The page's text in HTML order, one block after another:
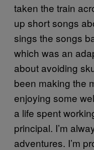
taken the train
up short songs
sings the songs
which was an
about avoiding
been making the
enjoying some
a life spent
principal. I’m
adventures. I’m